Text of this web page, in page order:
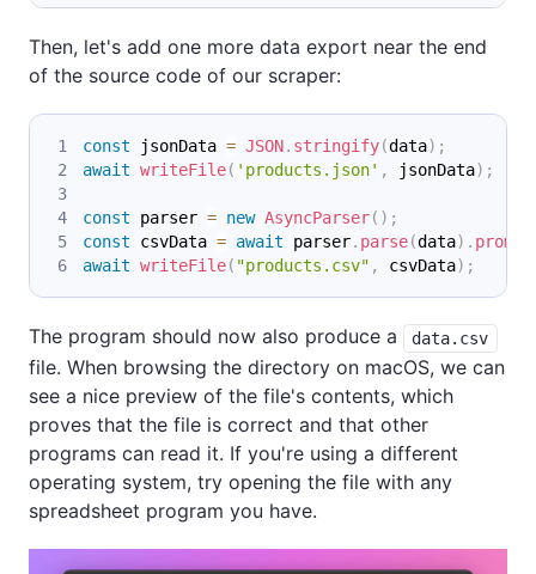
Then, let's add one more data export near the end
of the source code of our scraper:
const jsonData = JSON. stringify(data) ;
await writeFile( 'products.json' , jsonData) ;
const parser = new AsyncParser( ) ;
const csvData = await parser. parse(data) .
await writeFile( "products.csv" , csvData) ;
The program should now also produce a data.csv
file. When browsing the directory on macOS, we can
see a nice preview of the file's contents, which
proves that the file is correct and that other
programs can read it. If you're using a different
operating system, try opening the file with any
spreadsheet program you have.